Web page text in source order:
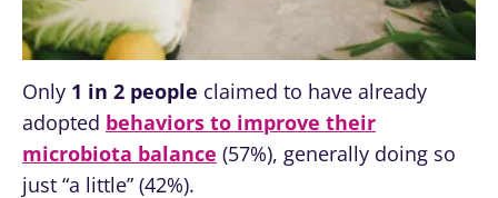
Only 1 in 2 people claimed to have already
adopted behaviors to improve their
microbiota balance (57%), generally doing so
just “a little” (42%).